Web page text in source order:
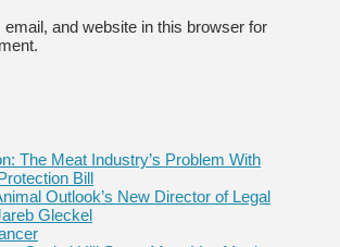
and website in this browser for
The Meat Industry’s Problem With
Bill
Outlook’s New Director of Legal
Gleckel